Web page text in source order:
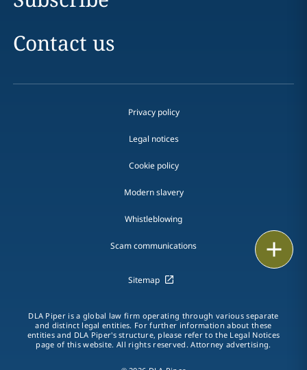
LinkedIn
Contact us
Privacy policy
Legal notices
Cookie policy
Modern slavery
Whistleblowing
Scam communications
Sitemap
DLA Piper is a global law firm operating through various separate
and distinct legal entities. For further information about these
entities and DLA Piper's structure, please refer to the Legal Notices
page of this website. All rights reserved. Attorney advertising.